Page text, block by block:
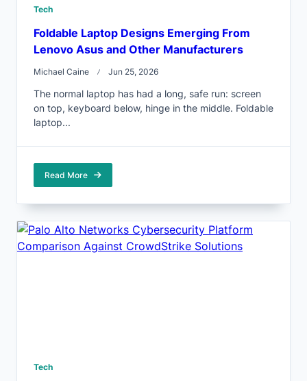
Tech
Foldable Laptop Designs Emerging From
Lenovo Asus and Other Manufacturers
Michael Caine Jun 25, 2026
The normal laptop has had a long, safe run: screen
on top, keyboard below, hinge in the middle. Foldable
laptop...
Read More
Tech